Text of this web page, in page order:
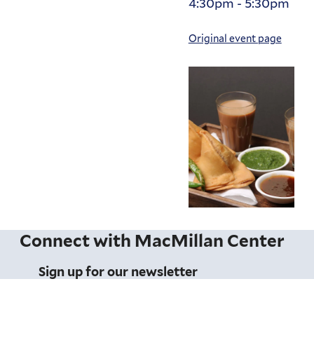
Original event page
Connect with MacMillan Center
Sign up for our newsletter